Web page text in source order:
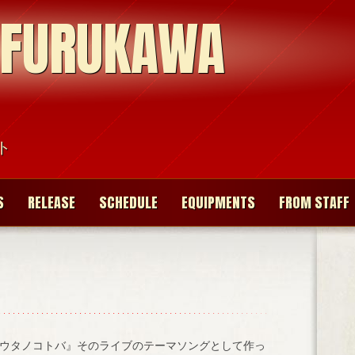
RELEASE SCHEDULE EQUIPMENTS FROM STAFF
タノコトバ』そのライブのテーマソングとして作っ